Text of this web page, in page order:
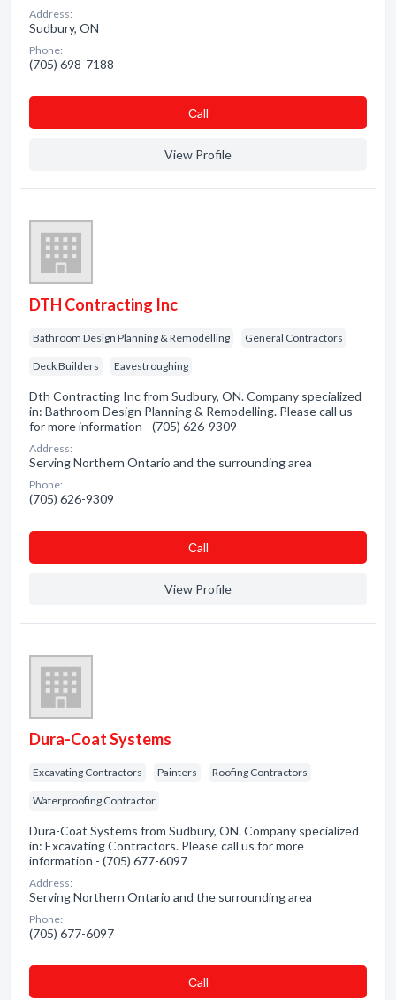
Address:
Sudbury, ON
Phone:
(705) 698-7188
Сall
View Profile
DTH Contracting Inc
Bathroom Design Planning & Remodelling General Contractors
Deck Builders Eavestroughing
Dth Contracting Inc from Sudbury, ON. Company specialized
in: Bathroom Design Planning & Remodelling. Please call us
for more information - (705) 626-9309
Address:
Serving Northern Ontario and the surrounding area
Phone:
(705) 626-9309
Сall
View Profile
Dura-Coat Systems
Excavating Contractors Painters Roofing Contractors
Waterproofing Contractor
Dura-Coat Systems from Sudbury, ON. Company specialized
in: Excavating Contractors. Please call us for more
information - (705) 677-6097
Address:
Serving Northern Ontario and the surrounding area
Phone:
(705) 677-6097
Сall